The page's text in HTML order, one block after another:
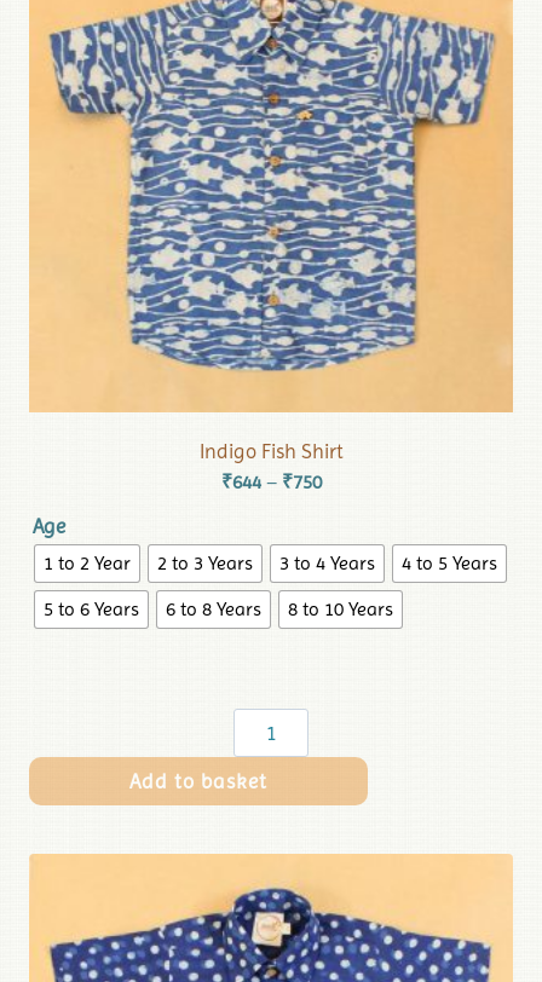
Indigo Fish Shirt
₹644 – ₹750
Age
1 to 2 Year 2 to 3 Years 3 to 4 Years
4 to 5 Years
5 to 6 Years
6 to 8 Years 8 to 10 Years
Add to basket